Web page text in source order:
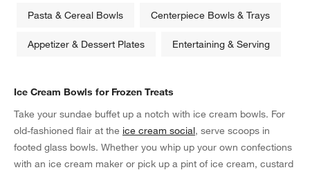
Pasta & Cereal Bowls Centerpiece Bowls & Trays
Appetizer & Dessert Plates Entertaining & Serving
Ice Cream Bowls for Frozen Treats
Take your sundae buffet up a notch with ice cream bowls. For
old-fashioned flair at the ice cream social, serve scoops in
footed glass bowls. Whether you whip up your own confections
with an ice cream maker or pick up a pint of ice cream, custard